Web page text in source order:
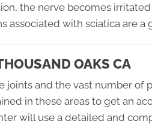
the nerve becomes
associated with sciatica are
OAKS CA
joints and the vast number of
in these areas to get an
will use a detailed and